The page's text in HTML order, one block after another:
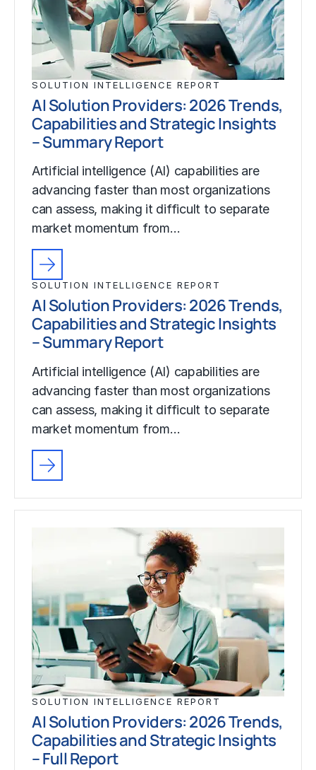
SOLUTION INTELLIGENCE REPORT
AI Solution Providers: 2026 Trends,
Capabilities and Strategic Insights
– Summary Report
Artificial intelligence (AI) capabilities are
advancing faster than most organizations
can assess, making it difficult to separate
market momentum from…
SOLUTION INTELLIGENCE REPORT
AI Solution Providers: 2026 Trends,
Capabilities and Strategic Insights
– Summary Report
Artificial intelligence (AI) capabilities are
advancing faster than most organizations
can assess, making it difficult to separate
market momentum from…
SOLUTION INTELLIGENCE REPORT
AI Solution Providers: 2026 Trends,
Capabilities and Strategic Insights
– Full Report